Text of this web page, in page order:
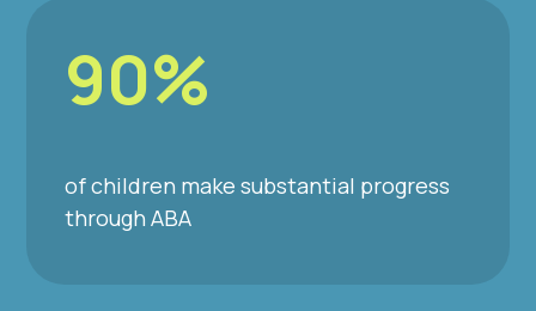
90%
of children make substantial progress
through ABA